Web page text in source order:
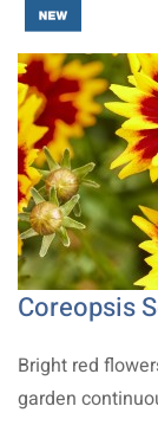
Coreopsis
Bright red
garden